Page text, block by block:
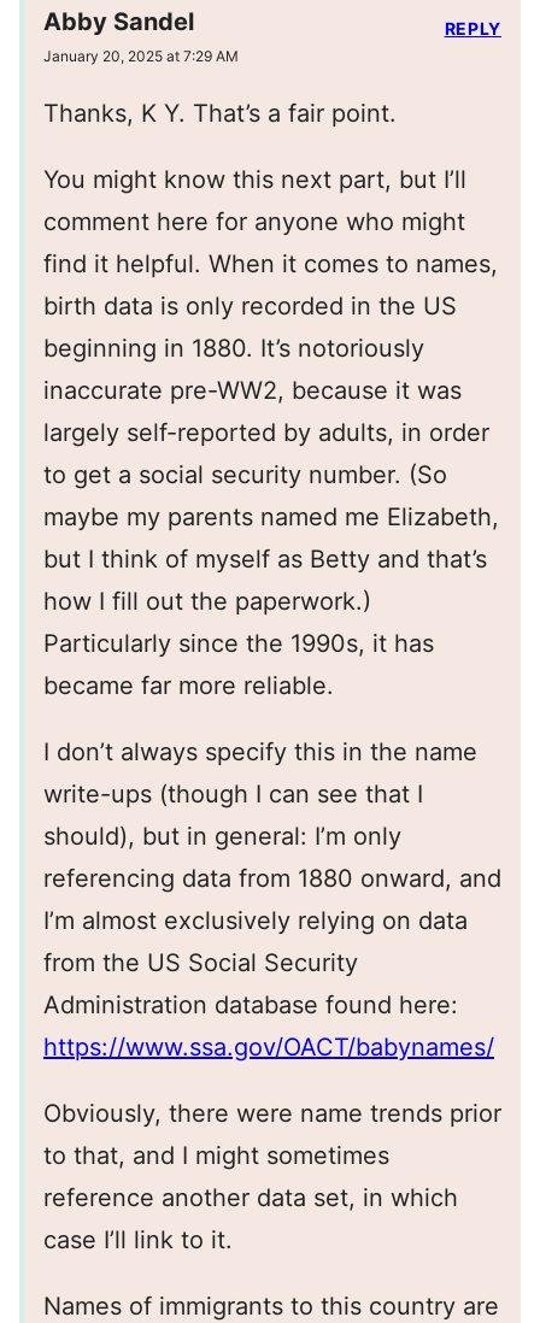
Abby Sandel
January 20, 2025 at 7:29 AM
Thanks, K Y. That’s a fair point.
You might know this next part, but I’ll
comment here for anyone who might
find it helpful. When it comes to names,
birth data is only recorded in the US
beginning in 1880. It’s notoriously
inaccurate pre-WW2, because it was
largely self-reported by adults, in order
to get a social security number. (So
maybe my parents named me Elizabeth,
but I think of myself as Betty and that’s
how I fill out the paperwork.)
Particularly since the 1990s, it has
became far more reliable.
I don’t always specify this in the name
write-ups (though I can see that I
should), but in general: I’m only
referencing data from 1880 onward, and
I’m almost exclusively relying on data
from the US Social Security
Administration database found here:
https://www.ssa.gov/OACT/babynames/
Obviously, there were name trends prior
to that, and I might sometimes
reference another data set, in which
case I’ll link to it.
Names of immigrants to this country are
REPLY